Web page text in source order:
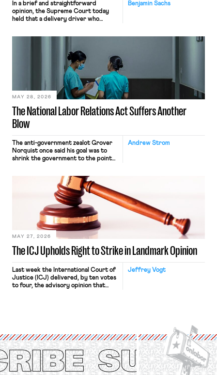
Benjamin Sachs
In a brief and straightforward
opinion, the Supreme Court today
held that a delivery driver who
nonetheless engaged in interstate
commerce. Because the driver
transported goods for a segment of
their interstate journey from the
place where they were […]
The National Labor Relations Act Suffers Another
Blow
MAY 28, 2026
Andrew Strom
The anti-government zealot Grover
Norquist once said his goal was to
shrink the government to the point
judges have applied that same
approach to the National Labor
Relations Act (NLRA). Most recently,
in Kerwin v. Trinity Health Grand
Haven Hospital, two Trump judges in
The ICJ Upholds Right to Strike in Landmark Opinion
MAY 27, 2026
Jeffrey Vogt
Last week the International Court of
Justice (ICJ) delivered, by ten votes
to four, the advisory opinion that
Protection of the Right to Organise
Convention, 1948 (No. […]